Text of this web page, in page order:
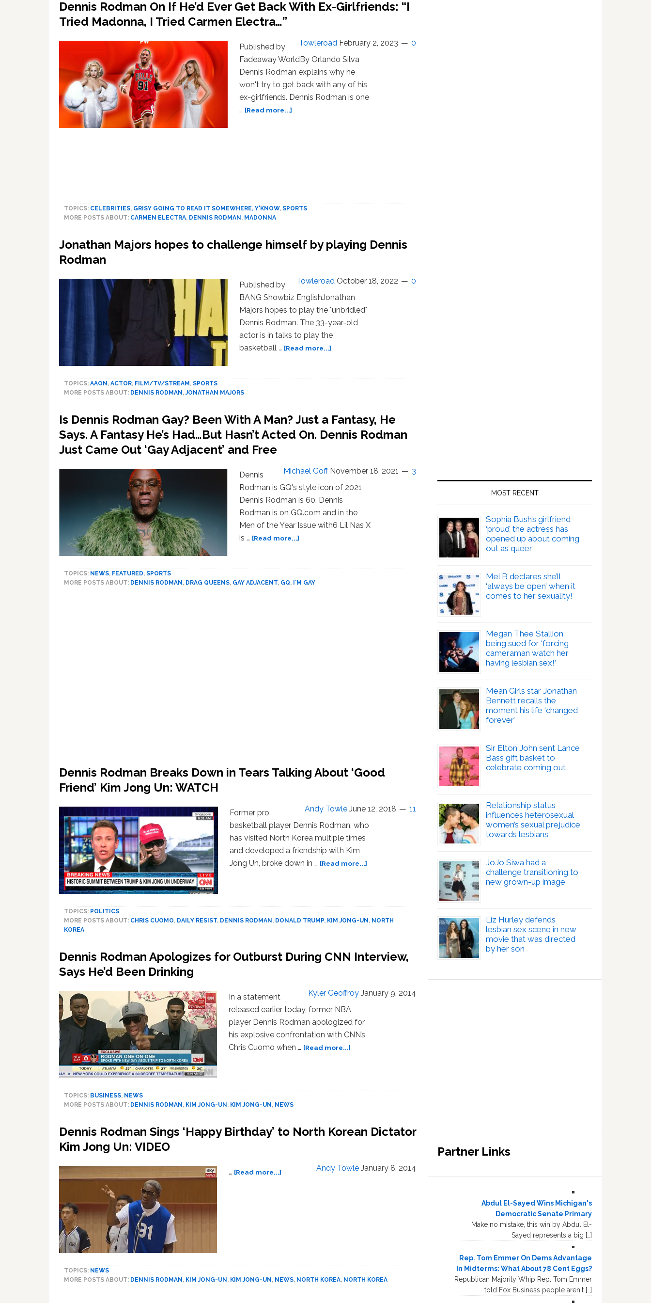
Dennis Rodman On If He’d Ever Get Back With Ex-Girlfriends: “I
Tried Madonna, I Tried Carmen Electra…”
Towleroad February 2, 2023 0
Published by
Fadeaway WorldBy Orlando Silva
Dennis Rodman explains why he
won't try to get back with any of his
ex-girlfriends. Dennis Rodman is one
… [Read more...]
With
Tried
Tried
Electra…”
TOPICS: CELEBRITIES, GRISY GOING TO READ IT SOMEWHERE, Y'KNOW, SPORTS
MORE POSTS ABOUT: CARMEN ELECTRA, DENNIS RODMAN , MADONNA
Jonathan Majors hopes to challenge himself by playing Dennis
Rodman
Towleroad October 18, 2022 0
Published by
BANG Showbiz EnglishJonathan
Majors hopes to play the "unbridled"
Dennis Rodman. The 33-year-old
actor is in talks to play the
basketball … [Read more...]
hopes
by
playing
TOPICS: AAON , ACTOR, FILM/TV/STREAM , SPORTS
MORE POSTS ABOUT: DENNIS RODMAN ,JONATHAN MAJORS
Is Dennis Rodman Gay? Been With A Man? Just a Fantasy, He
Says. A Fantasy He’s Had…But Hasn’t Acted On. Dennis Rodman
Just Came Out ‘Gay Adjacent’ and Free
Michael Goff November 18, 2021 3
Dennis
Rodman is GQ's style icon of 2021
Dennis Rodman is 60. Dennis
Rodman is on GQ.com and in the
Men of the Year Issue with6 Lil Nas X
is … [Read more...]
Rodman
Gay?
Dennis
Out
‘Gay
Adjacent’
and
TOPICS: NEWS, FEATURED, SPORTS
MORE POSTS ABOUT: DENNIS RODMAN , DRAG QUEENS, GAY ADJACENT, GQ, I'M GAY
Dennis Rodman Breaks Down in Tears Talking About ‘Good
Friend’ Kim Jong Un: WATCH
Andy Towle June 12, 2018 11
Former pro
basketball player Dennis Rodman, who
has visited North Korea multiple times
and developed a friendship with Kim
Jong Un, broke down in … [Read more...]
Tears
‘Good
Jong
TOPICS: POLITICS
MORE POSTS ABOUT: CHRIS CUOMO, DAILY RESIST, DENNIS RODMAN, DONALD TRUMP, KIM JONG-UN, NORTH
KOREA
Dennis Rodman Apologizes for Outburst During CNN Interview,
Says He’d Been Drinking
Kyler Geoffroy January 9, 2014
In a statement
released earlier today, former NBA
player Dennis Rodman apologized for
his explosive confrontation with CNN’s
Chris Cuomo when … [Read more...]
Interview,
Been
TOPICS: BUSINESS, NEWS
MORE POSTS ABOUT: DENNIS RODMAN, KIM JONG-UN, KIM JONG-UN, NEWS
Dennis Rodman Sings ‘Happy Birthday’ to North Korean Dictator
Kim Jong Un: VIDEO
Andy Towle January 8, 2014
… [Read more...]
Dictator
Kim
TOPICS: NEWS
MORE POSTS ABOUT: DENNIS RODMAN, KIM JONG-UN, KIM JONG-UN, NEWS, NORTH KOREA, NORTH KOREA
MOST RECENT
Sophia Bush’s girlfriend
‘proud’ the actress has
opened up about coming
out as queer
Mel B declares she’ll
‘always be open’ when it
comes to her sexuality!
Megan Thee Stallion
being sued for ‘forcing
cameraman watch her
having lesbian sex!’
Mean Girls star Jonathan
Bennett recalls the
moment his life ‘changed
forever’
Sir Elton John sent Lance
Bass gift basket to
celebrate coming out
Relationship status
influences heterosexual
women’s sexual prejudice
towards lesbians
JoJo Siwa had a
challenge transitioning to
new grown-up image
Liz Hurley defends
lesbian sex scene in new
movie that was directed
by her son
Partner Links
Abdul El-Sayed Wins Michigan's
Democratic Senate Primary
Make no mistake, this win by Abdul El-
Sayed represents a big […]
Rep. Tom Emmer On Dems Advantage
In Midterms: What About 78 Cent Eggs?
Republican Majority Whip Rep. Tom Emmer
told Fox Business people aren't […]